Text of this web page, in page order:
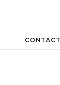
CONTACT